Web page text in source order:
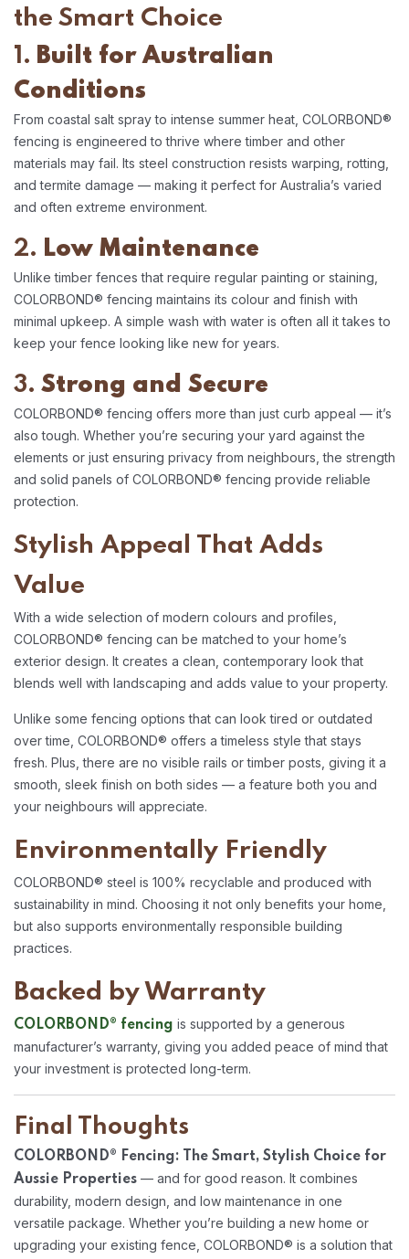
the Smart Choice
1. Built for Australian
Conditions
From coastal salt spray to intense summer heat, COLORBOND®
fencing is engineered to thrive where timber and other
materials may fail. Its steel construction resists warping, rotting,
and termite damage — making it perfect for Australia’s varied
and often extreme environment.
2. Low Maintenance
Unlike timber fences that require regular painting or staining,
COLORBOND® fencing maintains its colour and finish with
minimal upkeep. A simple wash with water is often all it takes to
keep your fence looking like new for years.
3. Strong and Secure
COLORBOND® fencing offers more than just curb appeal — it’s
also tough. Whether you’re securing your yard against the
elements or just ensuring privacy from neighbours, the strength
and solid panels of COLORBOND® fencing provide reliable
protection.
Stylish Appeal That Adds
Value
With a wide selection of modern colours and profiles,
COLORBOND® fencing can be matched to your home’s
exterior design. It creates a clean, contemporary look that
blends well with landscaping and adds value to your property.
Unlike some fencing options that can look tired or outdated
over time, COLORBOND® offers a timeless style that stays
fresh. Plus, there are no visible rails or timber posts, giving it a
smooth, sleek finish on both sides — a feature both you and
your neighbours will appreciate.
Environmentally Friendly
COLORBOND® steel is 100% recyclable and produced with
sustainability in mind. Choosing it not only benefits your home,
but also supports environmentally responsible building
practices.
Backed by Warranty
COLORBOND® fencing is supported by a generous
manufacturer’s warranty, giving you added peace of mind that
your investment is protected long-term.
Final Thoughts
COLORBOND® Fencing: The Smart, Stylish Choice for
Aussie Properties — and for good reason. It combines
durability, modern design, and low maintenance in one
versatile package. Whether you’re building a new home or
upgrading your existing fence, COLORBOND® is a solution that